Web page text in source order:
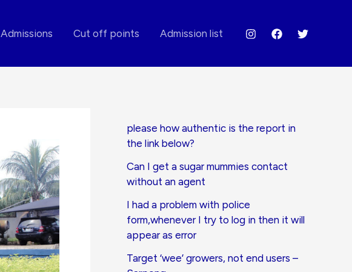
Admissions Cut off points Admission list
please how authentic is the report in
the link below?
Can I get a sugar mummies contact
without an agent
I had a problem with police
form,whenever I try to log in then it will
appear as error
Target ‘wee’ growers, not end users –